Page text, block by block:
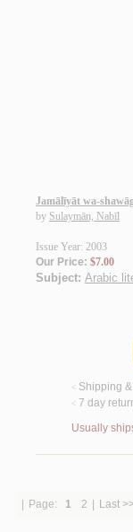
Jamālīyāt wa-
by Sulaymān, Nabīl
Issue Year: 2003
Our Price: $7.00
Subject: Arabic
< Shipping
< 7 day
Usually
Page: 1 2 Last